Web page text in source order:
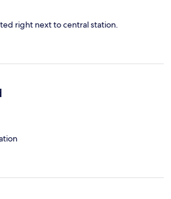
right next to central station.